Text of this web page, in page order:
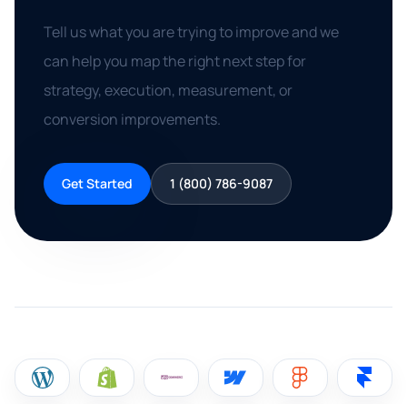
Tell us what you are trying to improve and we
can help you map the right next step for
strategy, execution, measurement, or
conversion improvements.
Get Started 1 (800) 786-9087